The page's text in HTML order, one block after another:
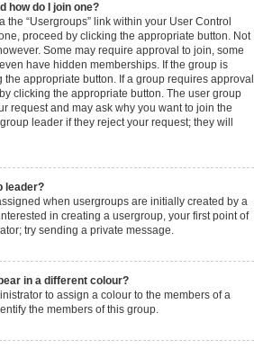
how do I join one?
“Usergroups” link within your User Control
proceed by clicking the appropriate button. Not
Some may require approval to join, some
have hidden memberships. If the group is
appropriate button. If a group requires approval
clicking the appropriate button. The user group
request and may ask why you want to join the
leader if they reject your request; they will
leader?
when usergroups are initially created by a
in creating a usergroup, your first point of
try sending a private message.
in a different colour?
to assign a colour to the members of a
the members of this group.